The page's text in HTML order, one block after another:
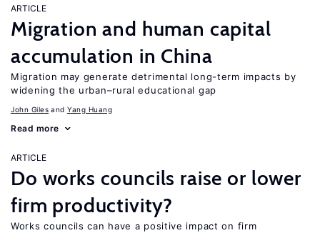
ARTICLE
Migration and human capital
accumulation in China
Migration may generate detrimental long-term impacts by
widening the urban–rural educational gap
John Giles Yang Huang
Read more
ARTICLE
Do works councils raise or lower
firm productivity?
Works councils can have a positive impact on firm